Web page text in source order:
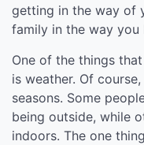
getting in the way of
family in the way you
One of the things
is weather. Of
seasons. Some
being outside, while
indoors. The one